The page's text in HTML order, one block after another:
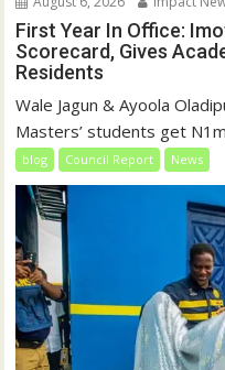
First Year In Office:
Scorecard, Gives
Residents
Wale Jagun & Ayoola
Masters’ students get
blog Council Report News